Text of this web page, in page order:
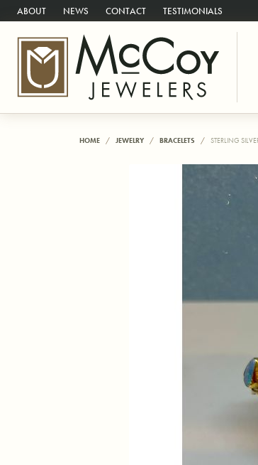
ABOUT NEWS CONTACT TESTIMONIALS
HOME JEWELRY BRACELETS STERLING